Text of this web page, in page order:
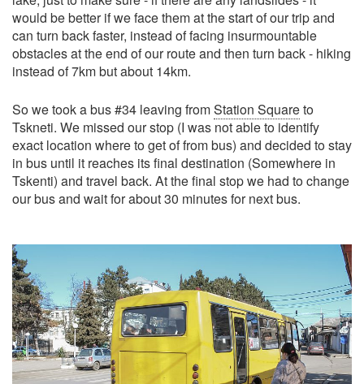
would be better if we face them at the start of our trip and
can turn back faster, instead of facing insurmountable
obstacles at the end of our route and then turn back - hiking
instead of 7km but about 14km.
So we took a bus #34 leaving fromStation Squareto
Tskneti. We missed our stop (I was not able to identify
exact location where to get of from bus) and decided to stay
in bus until it reaches its final destination (Somewhere in
Tskenti) and travel back. At the final stop we had to change
our bus and wait for about 30 minutes for next bus.